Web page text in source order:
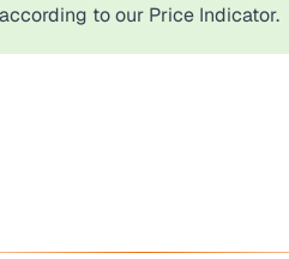
according to our Price Indicator.